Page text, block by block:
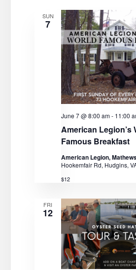
SUN
7
American Legion’s
Famous Breakfast
June 7 @ 8:00 am- 11:00
American Legion,
Hookemfair Rd, Hudgins,
$12
FRI
12